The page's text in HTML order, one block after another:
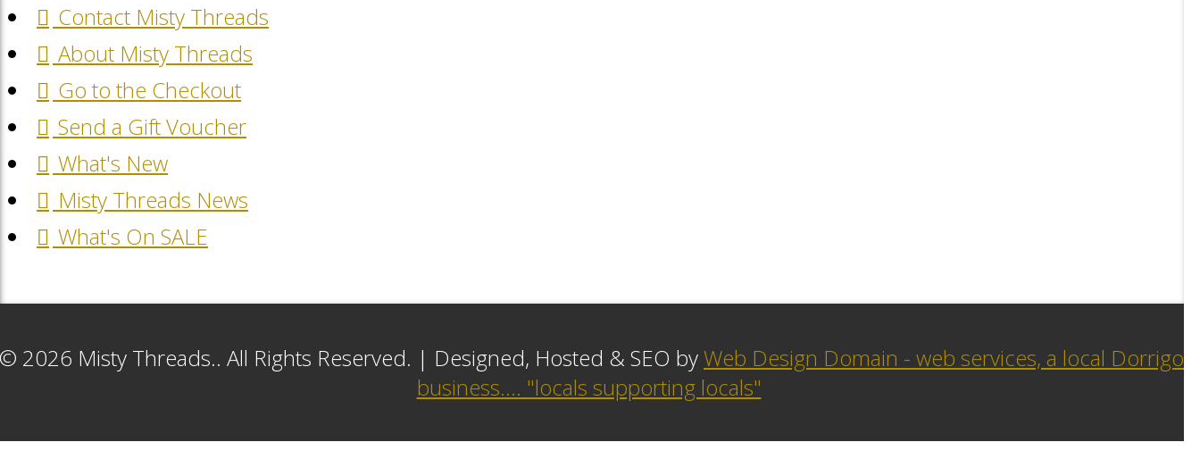
Contact Misty Threads
About Misty Threads
Go to the Checkout
Send a Gift Voucher
What's New
Misty Threads News
What's On SALE
2026 Misty Threads.. All Rights Reserved. | Designed, Hosted & SEO byWeb Design Domain - web services, a local Dorrigo
business.... "locals supporting locals"